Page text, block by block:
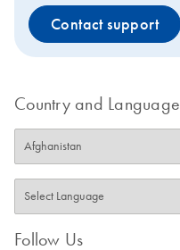
Contact support
Country and Language
Follow Us